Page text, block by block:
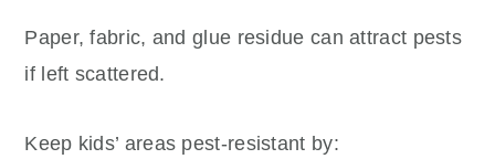
Paper, fabric, and glue residue can attract pests
if left scattered.
Keep kids’ areas pest-resistant by: